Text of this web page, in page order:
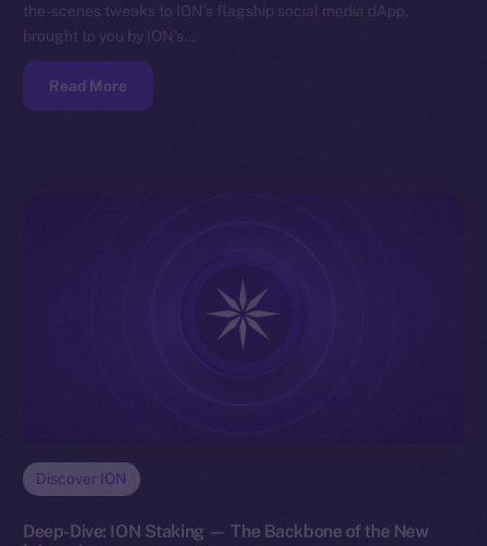
the-scenes tweaks to ION’s flagship social media dApp,
brought to you by ION’s…
Read More
Discover ION
Deep-Dive: ION Staking — The Backbone of the New